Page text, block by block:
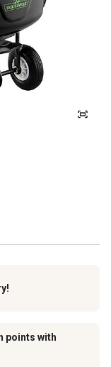
points with